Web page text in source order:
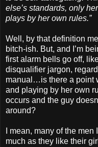
else’s standards, only
plays by her own rules.”
Well, by that definition
bitch-ish. But, and I’m
first alarm bells go off,
disqualifier jargon,
manual…is there a point
and playing by her own
occurs and the guy
around?
I mean, many of the
much as they like their